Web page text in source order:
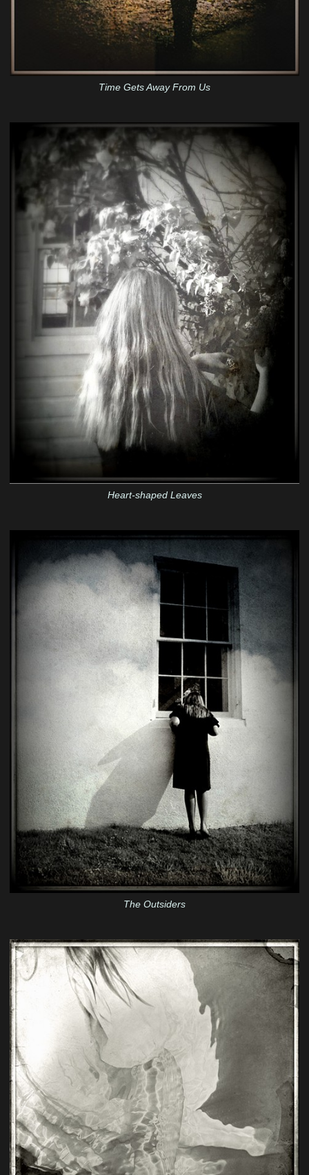
Time Gets Away From Us
Heart-shaped Leaves
The Outsiders